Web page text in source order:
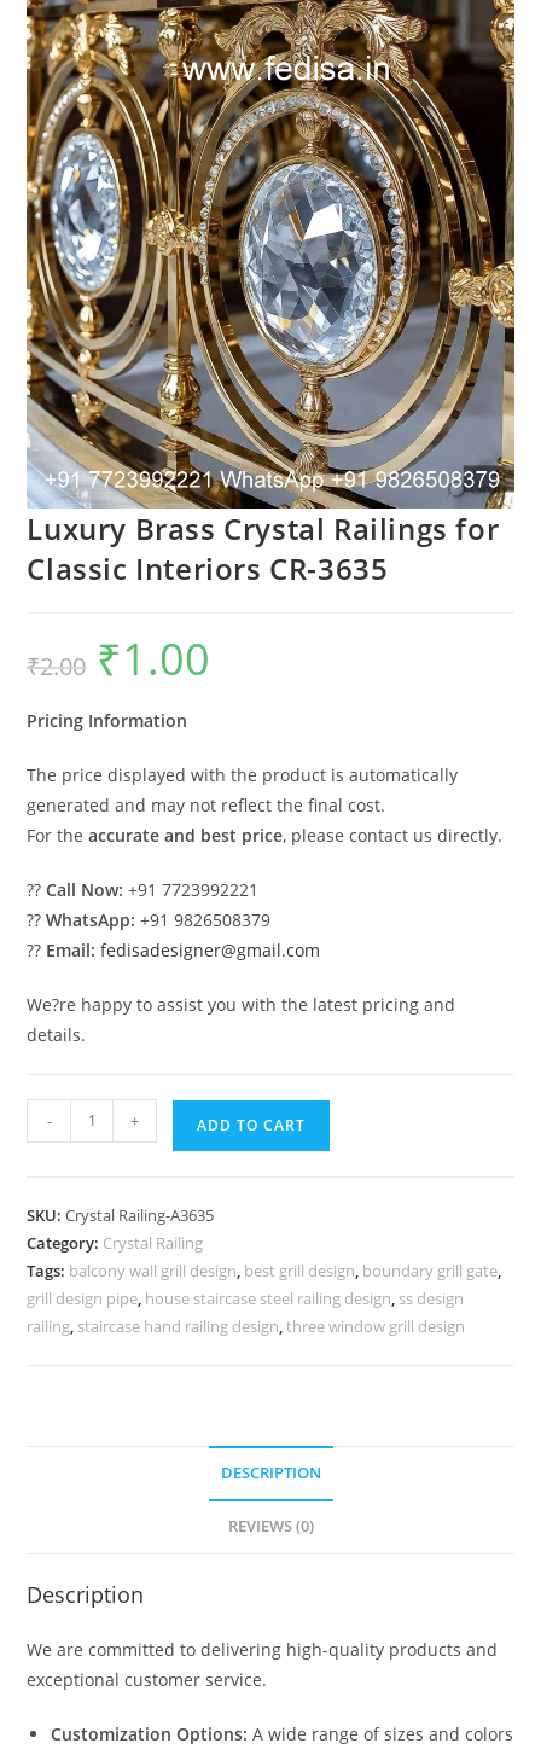
Luxury Brass Crystal Railings for
Classic Interiors CR-3635
₹2.00
Original
price
was:
₹1.00
Pricing Information
The price displayed with the product is automatically
generated and may not reflect the final cost.
For theaccurate and best price, please contact us directly.
??Call Now: +91 7723992221
??WhatsApp: +91 9826508379
?? Email: fedisadesigner@gmail.com
We?re happy to assist you with the latest pricing and
details.
Brass
for
Classic
Interiors
CR-
- + ADD TO CART
SKU:Crystal Railing-A3635
Category: Crystal Railing
Tags: balcony wall grill design, best grill design, boundary grill gate,
grill design pipe, house staircase steel railing design, ss design
railing, staircase hand railing design,three window grill design
DESCRIPTION
REVIEWS (0)
Description
We are committed to delivering high-quality products and
exceptional customer service.
Customization Options: A wide range of sizes and colors